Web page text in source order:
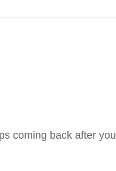
coming back after you